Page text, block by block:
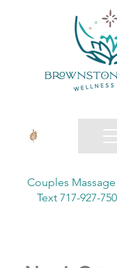
Couples
Text 717-927-